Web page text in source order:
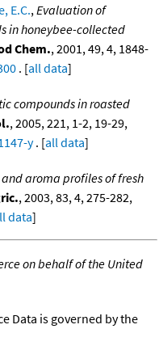
E.C.,Evaluation of
in honeybee-collected
Chem., 2001, 49, 4, 1848-
. [all data]
compounds in roasted
, 2005, 221, 1-2, 19-29,
y. [all data]
aroma profiles of fresh
, 2003, 83, 4, 275-282,
data]
on behalf of the United
Data is governed by the